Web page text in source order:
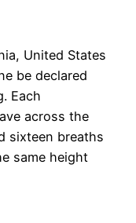
United States
be declared
Each
across the
sixteen breaths
same height